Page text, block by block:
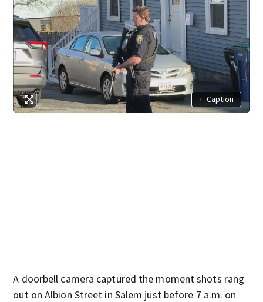
+ Caption
A doorbell camera captured the moment shots rang
out on Albion Street in Salem just before 7 a.m. on